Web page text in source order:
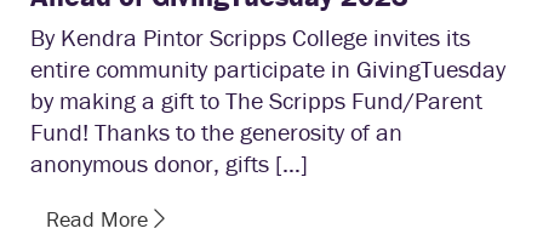
By Kendra Pintor Scripps College invites its
entire community participate in GivingTuesday
by making a gift to The Scripps Fund/Parent
Fund! Thanks to the generosity of an
anonymous donor, gifts […]
Read More